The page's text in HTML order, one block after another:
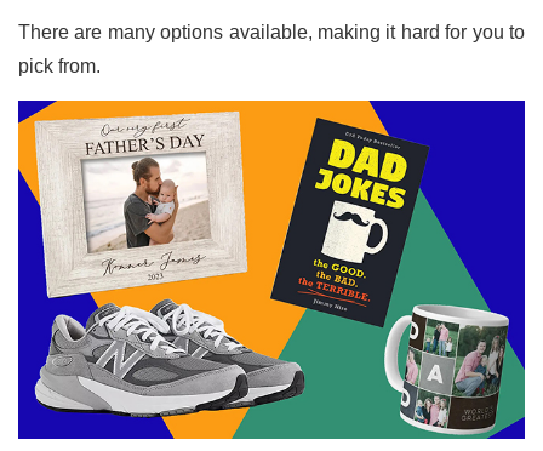
There are many options available, making it hard for you to
pick from.